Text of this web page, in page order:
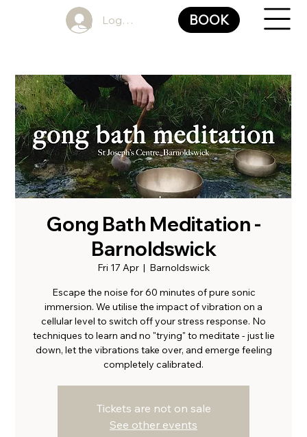
Log In BOOK
Gong Bath Meditation -
Barnoldswick
Fri 17 Apr
  |
Barnoldswick
Escape the noise for 60 minutes of pure sonic
immersion. We utilise the impact of vibration on a
cellular level to switch off your stress response. No
techniques to learn and no "trying" to meditate - just lie
down, let the vibrations take over, and emerge feeling
completely calibrated.
Tickets are not on sale
See other events